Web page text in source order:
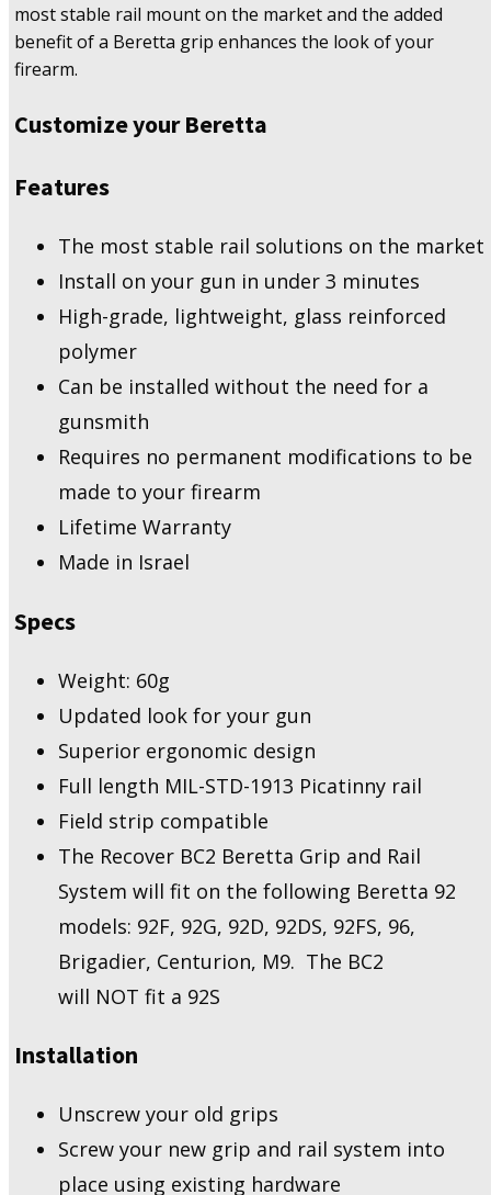
most stable rail mount on the market and the added
benefit of a Beretta grip enhances the look of your
firearm.
Customize your Beretta
Features
The most stable rail solutions on the market
Install on your gun in under 3 minutes
High-grade, lightweight, glass reinforced
polymer
Can be installed without the need for a
gunsmith
Requires no permanent modifications to be
made to your firearm
Lifetime Warranty
Made in Israel
Specs
Weight: 60g
Updated look for your gun
Superior ergonomic design
Full length MIL-STD-1913 Picatinny rail
Field strip compatible
The Recover BC2 Beretta Grip and Rail
System will fit on the following Beretta 92
models: 92F, 92G, 92D, 92DS, 92FS, 96,
Brigadier, Centurion, M9. The BC2
will NOT fit a 92S
Installation
Unscrew your old grips
Screw your new grip and rail system into
place using existing hardware